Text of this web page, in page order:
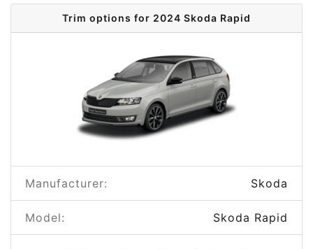
Trim options for 2024 Skoda Rapid
Manufacturer: Skoda
Model: Skoda Rapid